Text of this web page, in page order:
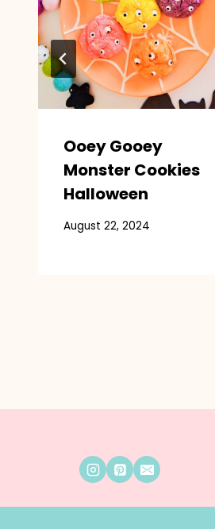
Ooey Gooey
Monster Cookies
Halloween
August 22, 2024